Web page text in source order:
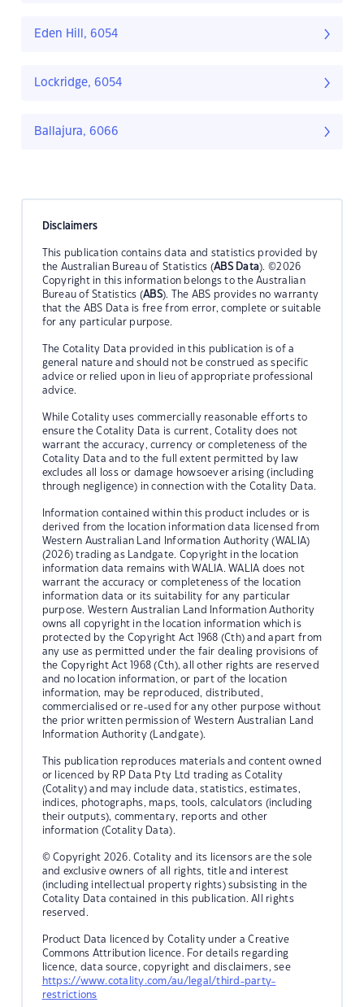
Eden Hill, 6054
Lockridge, 6054
Ballajura, 6066
Disclaimers
This publication contains data and statistics provided by
the Australian Bureau of Statistics (ABS Data). ©2026
Copyright in this information belongs to the Australian
Bureau of Statistics (ABS). The ABS provides no warranty
that the ABS Data is free from error, complete or suitable
for any particular purpose.
The Cotality Data provided in this publication is of a
general nature and should not be construed as specific
advice or relied upon in lieu of appropriate professional
advice.
While Cotality uses commercially reasonable efforts to
ensure the Cotality Data is current, Cotality does not
warrant the accuracy, currency or completeness of the
Cotality Data and to the full extent permitted by law
excludes all loss or damage howsoever arising (including
through negligence) in connection with the Cotality Data.
Information contained within this product includes or is
derived from the location information data licensed from
Western Australian Land Information Authority (WALIA)
(2026) trading as Landgate. Copyright in the location
information data remains with WALIA. WALIA does not
warrant the accuracy or completeness of the location
information data or its suitability for any particular
purpose. Western Australian Land Information Authority
owns all copyright in the location information which is
protected by the Copyright Act 1968 (Cth) and apart from
any use as permitted under the fair dealing provisions of
the Copyright Act 1968 (Cth), all other rights are reserved
and no location information, or part of the location
information, may be reproduced, distributed,
commercialised or re-used for any other purpose without
the prior written permission of Western Australian Land
Information Authority (Landgate).
This publication reproduces materials and content owned
or licenced by RP Data Pty Ltd trading as Cotality
(Cotality) and may include data, statistics, estimates,
indices, photographs, maps, tools, calculators (including
their outputs), commentary, reports and other
information (Cotality Data).
© Copyright 2026. Cotality and its licensors are the sole
and exclusive owners of all rights, title and interest
(including intellectual property rights) subsisting in the
Cotality Data contained in this publication. All rights
reserved.
Product Data licenced by Cotality under a Creative
Commons Attribution licence. For details regarding
licence, data source, copyright and disclaimers, see
https://www.cotality.com/au/legal/third-party-
restrictions